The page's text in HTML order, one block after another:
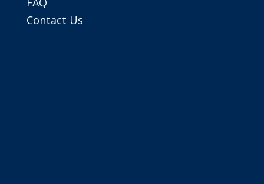
Contact Us